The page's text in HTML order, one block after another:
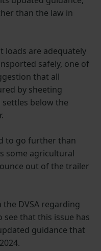
than the law in
loads are adequately
safely, one of
that all
by sheeting
below the
to go further than
some agricultural
out of the trailer
DVSA regarding
see that this issue has
guidance that